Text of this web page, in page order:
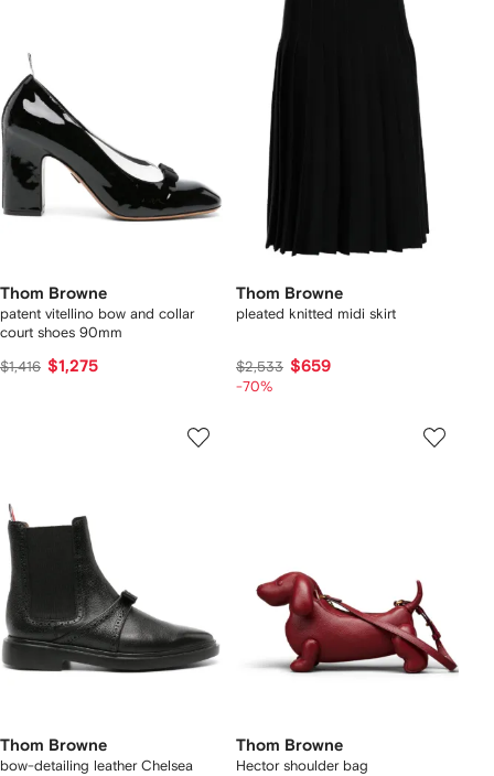
Thom Browne
patent vitellino bow and collar
court shoes 90mm
$1,416 $1,275
Thom Browne
pleated knitted midi skirt
$2,533 $659
-70%
Thom Browne
bow-detailing leather Chelsea
Thom Browne
Hector shoulder bag